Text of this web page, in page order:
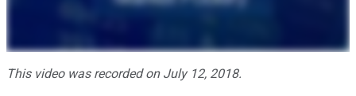
This video was recorded on July 12, 2018.